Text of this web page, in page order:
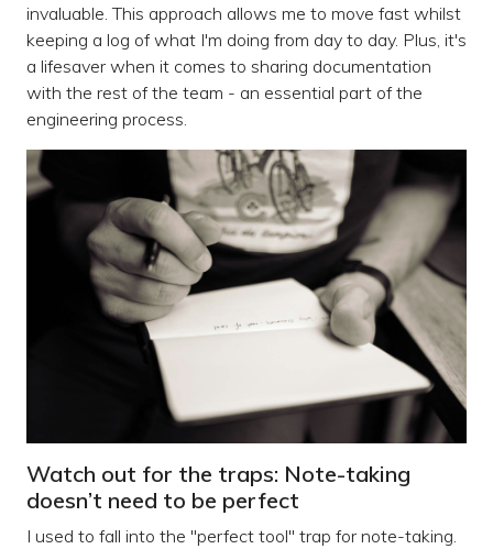
invaluable. This approach allows me to move fast whilst
keeping a log of what I'm doing from day to day. Plus, it's
a lifesaver when it comes to sharing documentation
with the rest of the team - an essential part of the
engineering process.
Watch out for the traps: Note-taking
doesn’t need to be perfect
I used to fall into the "perfect tool" trap for note-taking.